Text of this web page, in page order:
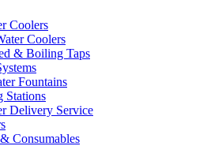
Coolers
Coolers
& Boiling Taps
Fountains
Stations
Delivery Service
Consumables